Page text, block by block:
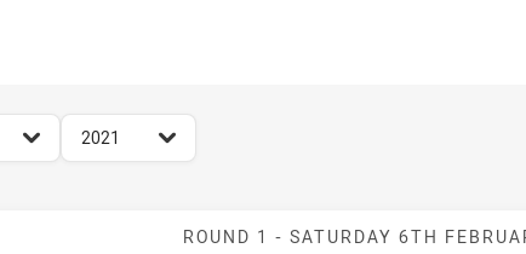
season filter
2021
Match: Raiders
ROUND 1 - SATURDAY 6TH